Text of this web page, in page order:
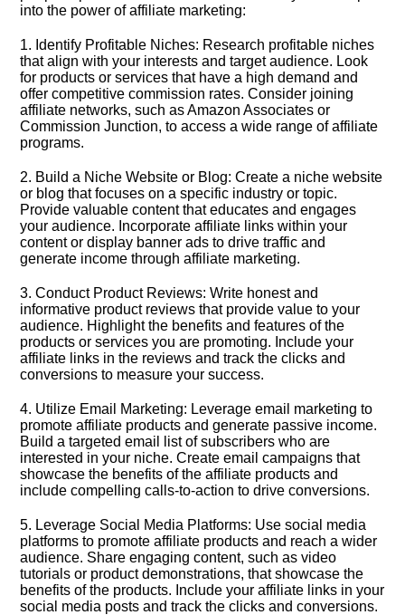
into the power of affiliate marketing:
1.​ Identify Profitable Niches: Research profitable niches
that align with your interests and target audience.​ Look
for products or services that have a high demand and
offer competitive commission rates.​ Consider joining
affiliate networks, such as Amazon Associates or
Commission Junction, to access a wide range of affiliate
programs.​
2.​ Build a Niche Website or Blog: Create a niche website
or blog that focuses on a specific industry or topic.​
Provide valuable content that educates and engages
your audience.​ Incorporate affiliate links within your
content or display banner ads to drive traffic and
generate income through affiliate marketing.​
3.​ Conduct Product Reviews: Write honest and
informative product reviews that provide value to your
audience.​ Highlight the benefits and features of the
products or services you are promoting.​ Include your
affiliate links in the reviews and track the clicks and
conversions to measure your success.​
4.​ Utilize Email Marketing: Leverage email marketing to
promote affiliate products and generate passive income.​
Build a targeted email list of subscribers who are
interested in your niche.​ Create email campaigns that
showcase the benefits of the affiliate products and
include compelling calls-to-action to drive conversions.​
5.​ Leverage Social Media Platforms: Use social media
platforms to promote affiliate products and reach a wider
audience.​ Share engaging content, such as video
tutorials or product demonstrations, that showcase the
benefits of the products.​ Include your affiliate links in your
social media posts and track the clicks and conversions.​